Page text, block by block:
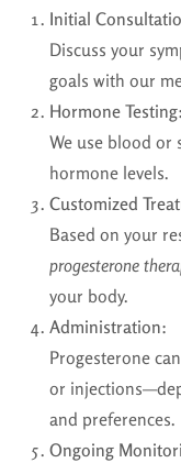
Initial
Discuss your
goals with our
Hormone Testing:
We use blood or
hormone levels.
Customized
Based on your
progesterone
your body.
Administration:
Progesterone
or
and preferences.
Ongoing